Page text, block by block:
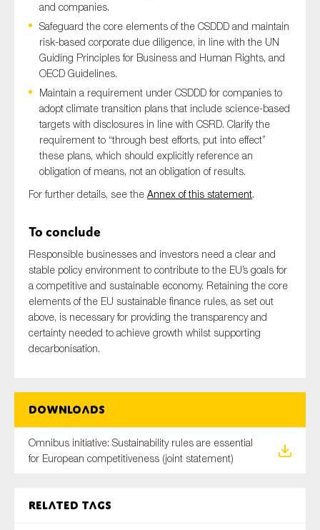
and companies.
Safeguard the core elements of the CSDDD and maintain
risk-based corporate due diligence, in line with the UN
Guiding Principles for Business and Human Rights, and
OECD Guidelines.
Maintain a requirement under CSDDD for companies to
adopt climate transition plans that include science-based
targets with disclosures in line with CSRD. Clarify the
requirement to “through best efforts, put into effect”
these plans, which should explicitly reference an
obligation of means, not an obligation of results.
For further details, see the Annex of this statement.
To conclude
Responsible businesses and investors need a clear and
stable policy environment to contribute to the EU’s goals for
a competitive and sustainable economy. Retaining the core
elements of the EU sustainable finance rules, as set out
above, is necessary for providing the transparency and
certainty needed to achieve growth whilst supporting
decarbonisation.
Downloads
Omnibus initiative: Sustainability rules are essential
for European competitiveness (joint statement)
Related tags